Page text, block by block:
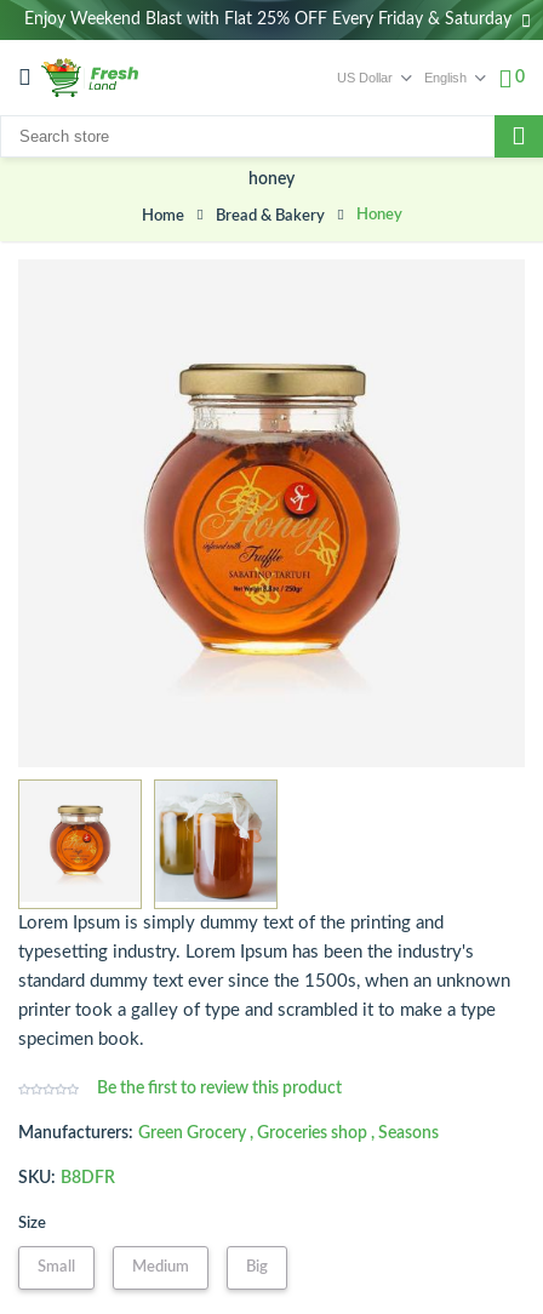
Enjoy Weekend Blast with Flat 25% OFF Every Friday & Saturday
0
honey
Home Bread & Bakery Honey
Lorem Ipsum is simply dummy text of the printing and
typesetting industry. Lorem Ipsum has been the industry's
standard dummy text ever since the 1500s, when an unknown
printer took a galley of type and scrambled it to make a type
specimen book.
Be the first to review this product
Manufacturers: Green Grocery , Groceries shop , Seasons
SKU: B8DFR
Size
Small Medium Big